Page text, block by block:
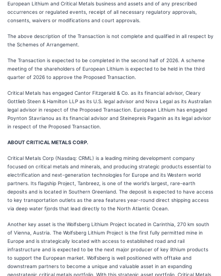
European Lithium and Critical Metals business and assets and of any prescribed
occurrences or regulated events, receipt of all necessary regulatory approvals,
consents, waivers or modifications and court approvals.
The above description of the Transaction is not complete and qualified in all respect by
the Schemes of Arrangement.
The Transaction is expected to be completed in the second half of 2026. A scheme
meeting of the shareholders of European Lithium is expected to be held in the third
quarter of 2026 to approve the Proposed Transaction.
Critical Metals has engaged Cantor Fitzgerald & Co. as its financial advisor, Cleary
Gottlieb Steen & Hamilton LLP as its U.S. legal advisor and Nova Legal as its Australian
legal advisor in respect of the Proposed Transaction. European Lithium has engaged
Poynton Stavrianou as its financial advisor and Steinepreis Paganin as its legal advisor
in respect of the Proposed Transaction.
ABOUT CRITICAL METALS CORP.
Critical Metals Corp (Nasdaq: CRML) is a leading mining development company
focused on critical metals and minerals, and producing strategic products essential to
electrification and next-generation technologies for Europe and its Western world
partners. Its flagship Project, Tanbreez, is one of the world's largest, rare-earth
deposits and is located in Southern Greenland. The deposit is expected to have access
to key transportation outlets as the area features year-round direct shipping access
via deep water fjords that lead directly to the North Atlantic Ocean.
Another key asset is the Wolfsberg Lithium Project located in Carinthia, 270 km south
of Vienna, Austria. The Wolfsberg Lithium Project is the first fully permitted mine in
Europe and is strategically located with access to established road and rail
infrastructure and is expected to be the next major producer of key lithium products
to support the European market. Wolfsberg is well positioned with offtake and
downstream partners to become a unique and valuable asset in an expanding
geostrategic critical metals portfolio. With this strategic asset portfolio, Critical Metals